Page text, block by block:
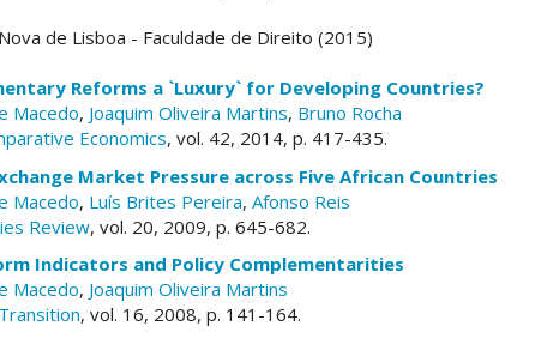
de Lisboa - Faculdade de Direito (2015)
Reforms a `Luxury` for Developing Countries?
Macedo, Joaquim Oliveira Martins, Bruno Rocha
Economics, vol. 42, 2014, p. 417-435.
Market Pressure across Five African Countries
Macedo, Luís Brites Pereira, Afonso Reis
Review, vol. 20, 2009, p. 645-682.
Indicators and Policy Complementarities
Macedo, Joaquim Oliveira Martins
, vol. 16, 2008, p. 141-164.